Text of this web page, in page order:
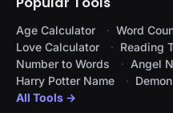
Age Calculator Word
Love Calculator
Reading
Number to Words
Angel
Harry Potter Name
All Tools →